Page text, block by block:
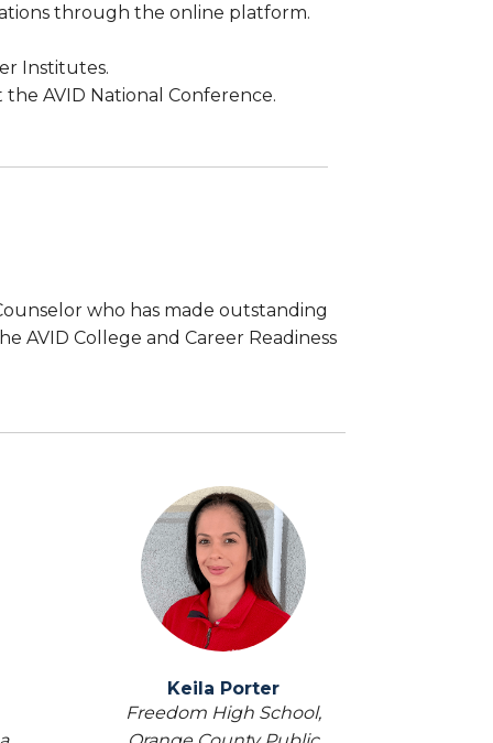
through the online platform.
Institutes.
AVID National Conference.
who has made outstanding
College and Career Readiness
Keila Porter
Freedom High School,